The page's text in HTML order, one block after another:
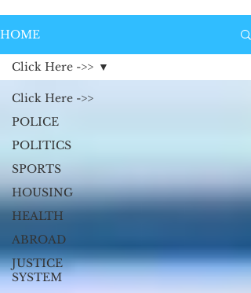
HOME
Click Here ->>
POLICE
POLITICS
SPORTS
HOUSING
HEALTH
ABROAD
JUSTICE
SYSTEM
Click Here ->>